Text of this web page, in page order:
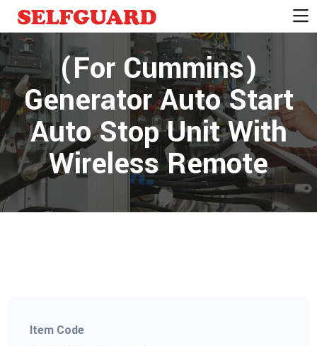
(For Cummins)
Generator Auto Start
Auto Stop Unit With
Wireless Remote
Item Code